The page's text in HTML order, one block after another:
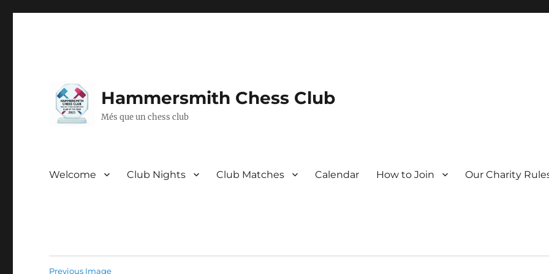
Hammersmith Chess Club
Més que un chess club
Welcome Club Nights Club Matches Calendar How to Join Our Charity
Previous Image